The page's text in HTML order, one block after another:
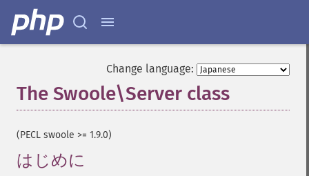
Change language:
The Swoole\Server class
(PECL swoole >= 1.9.0)
はじめに